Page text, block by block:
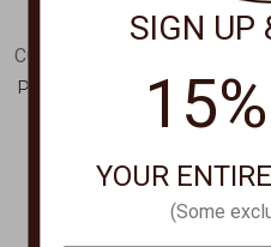
CORRAL BOOT COMPANY
Pearl Embroidered Zip
Ankle Boot L5916
SIGN UP
YOUR
(Some